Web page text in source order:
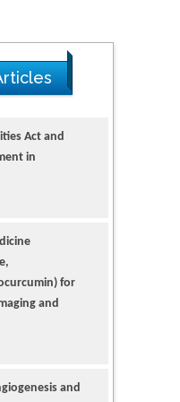
Act and
in
for
and
and